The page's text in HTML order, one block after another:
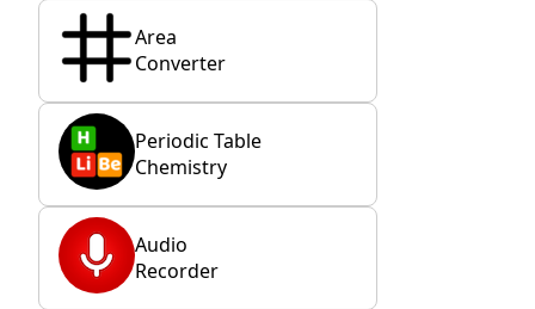
Area
Converter
Periodic Table
Chemistry
Audio
Recorder